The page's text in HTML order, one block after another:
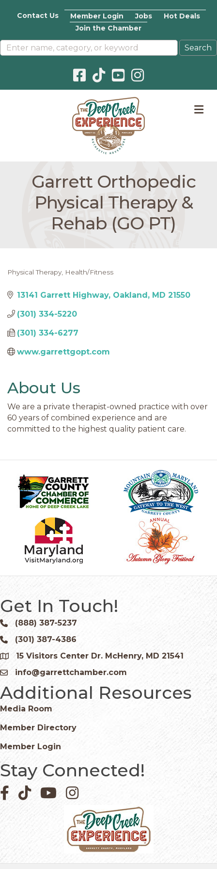
Contact Us Member Login Jobs
Hot Deals
Join the Chamber
Facebook icon
Pinterest icon
YouTube icon
Instagram icon
Garrett Orthopedic
Physical Therapy &
Rehab (GO PT)
Categories
Physical Therapy Health/Fitness
13141 Garrett Highway Oakland MD 21550
(301) 334-5220
(301) 334-6277
www.garrettgopt.com
About Us
We are a private therapist-owned practice with over
60 years of combined experience and are
committed to the highest quality patient care.
Get In Touch!
Phone icon and link
(888) 387-5237
Phone icon and link
(301) 387-4386
Google Map
15 Visitors Center Dr. McHenry, MD 21541
Email icon and link
info@garrettchamber.com
Additional Resources
Media Room
Member Directory
Member Login
Stay Connected!
Facebook icon
Pinterest icon
YouTube iconInstagram icon